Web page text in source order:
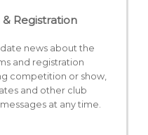
Registration
news about the
and registration
competition or show,
and other club
at any time.